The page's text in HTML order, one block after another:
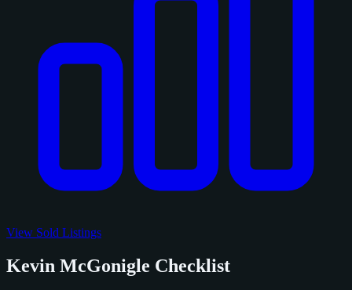
View Sold Listings
Kevin McGonigle Checklist